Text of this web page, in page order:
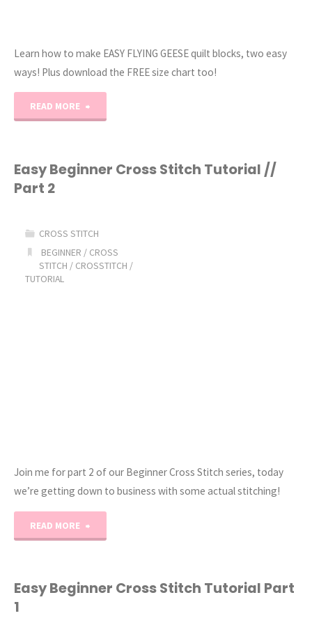
Learn how to make EASY FLYING GEESE quilt blocks, two easy
ways! Plus download the FREE size chart too!
READ MORE
Friendly
Making
Easy Beginner Cross Stitch Tutorial //
Part 2
CROSS STITCH
BEGINNER / CROSS
STITCH / CROSSTITCH /
TUTORIAL
Join me for part 2 of our Beginner Cross Stitch series, today
we’re getting down to business with some actual stitching!
READ MORE
Cross
Easy Beginner Cross Stitch Tutorial Part
1